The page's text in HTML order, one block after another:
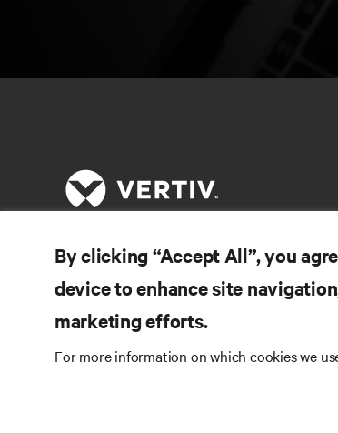
LIGUE-SE A NÓS
Instagram
By clicking “Accept All”, you
device to enhance site
marketing efforts.
For more information on which cookies we